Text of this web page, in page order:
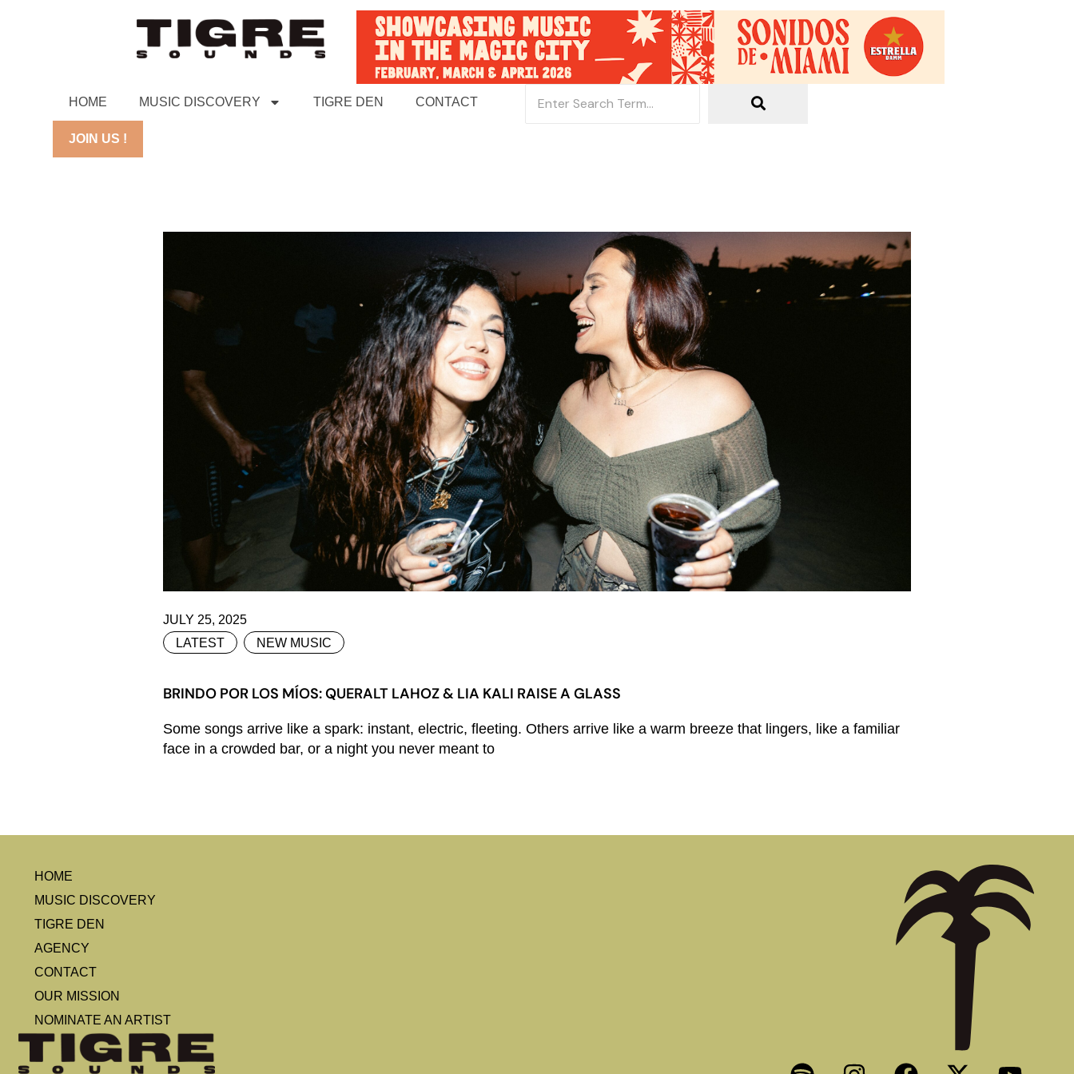
HOME MUSIC DISCOVERY TIGRE DEN CONTACT
JOIN US !
JULY 25, 2025
LATEST
NEW MUSIC
BRINDO POR LOS MÍOS: QUERALT LAHOZ & LIA KALI RAISE A GLASS
Some songs arrive like a spark: instant, electric, fleeting. Others arrive like a warm breeze that lingers, like a familiar
face in a crowded bar, or a night you never meant to
HOME
MUSIC DISCOVERY
TIGRE DEN
AGENCY
CONTACT
OUR MISSION
NOMINATE AN ARTIST